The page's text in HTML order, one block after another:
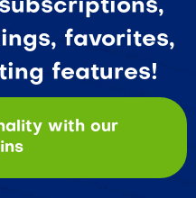
favorites,
features!
with our